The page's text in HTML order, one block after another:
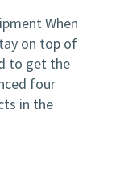
When
on top of
to get the
four
in the